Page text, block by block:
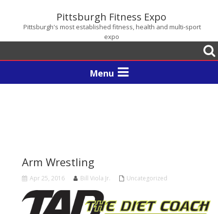
Pittsburgh Fitness Expo
Pittsburgh's most established fitness, health and multi-sport
expo
Toggle
navigation
Arm Wrestling
Apr 25, 2016 Bill Viola Jr. Uncategorized